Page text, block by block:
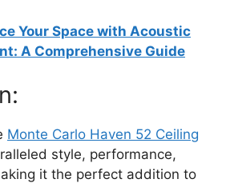
Your Space with Acoustic
A Comprehensive Guide
Monte Carlo Haven 52 Ceiling
style, performance,
it the perfect addition to